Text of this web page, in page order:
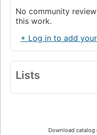
No community
this work.
+ Log in to add
Lists
Download catalog